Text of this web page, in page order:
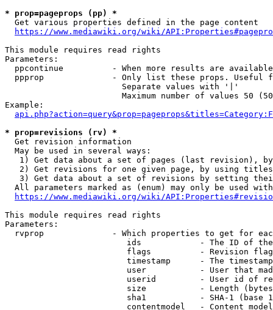
* prop=pageprops (pp) *
  Get various properties defined in the page content
https://www.mediawiki.org/wiki/
This module requires read rights
Parameters:
ppcontinue          - When more results are
ppprop              - Only list these props. Useful
                        Separate values with '|'
Maximum number of values 50
Example:
* prop=revisions (rv) *
  Get revision information
  May be used in several ways:
1) Get data about a set of pages (last revision),
2) Get revisions for one given page, by using
3) Get data about a set of revisions by setting
All parameters marked as (enum) may only be used
https://www.mediawiki.org/wiki/
This module requires read rights
Parameters:
rvprop              - Which properties to get for
ids            - The ID of
flags          - Revision
timestamp      - The
user           - User that
userid         - User id of
size           - Length
sha1           - SHA-1 (base
contentmodel   - Content